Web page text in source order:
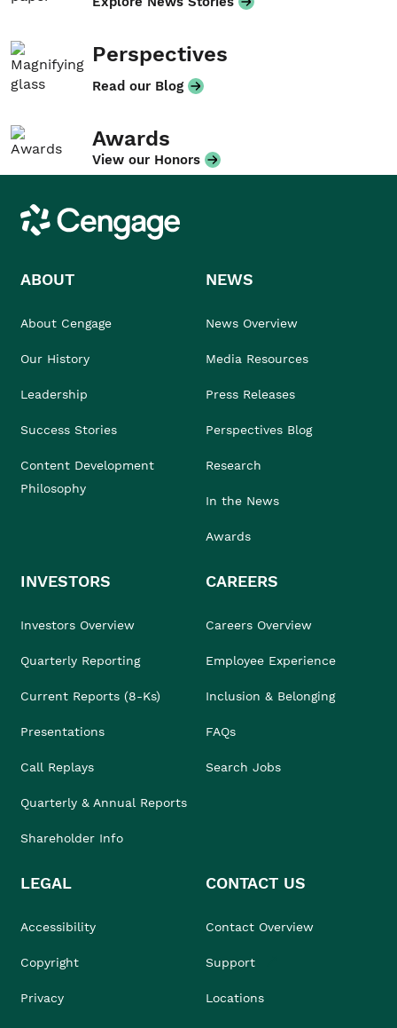
Perspectives
Read our Blog
Awards
View our Honors
Cengage
ABOUT
About Cengage
Our History
Leadership
Success Stories
Content Development
Philosophy
NEWS
News Overview
Media Resources
Press Releases
Perspectives Blog
Research
In the News
Awards
INVESTORS
Investors Overview
Quarterly Reporting
Current Reports (8-Ks)
Presentations
Call Replays
Quarterly & Annual Reports
Shareholder Info
CAREERS
Careers Overview
Employee Experience
Inclusion & Belonging
FAQs
Search Jobs
LEGAL
Accessibility
Copyright
Privacy
CONTACT US
Contact Overview
Support
Locations